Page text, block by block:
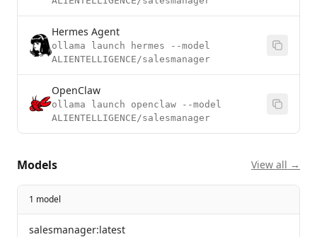
Hermes Agent
ollama launch hermes --model
ALIENTELLIGENCE/salesmanager
OpenClaw
ollama launch openclaw --model
ALIENTELLIGENCE/salesmanager
Models View all →
1 model
salesmanager:latest